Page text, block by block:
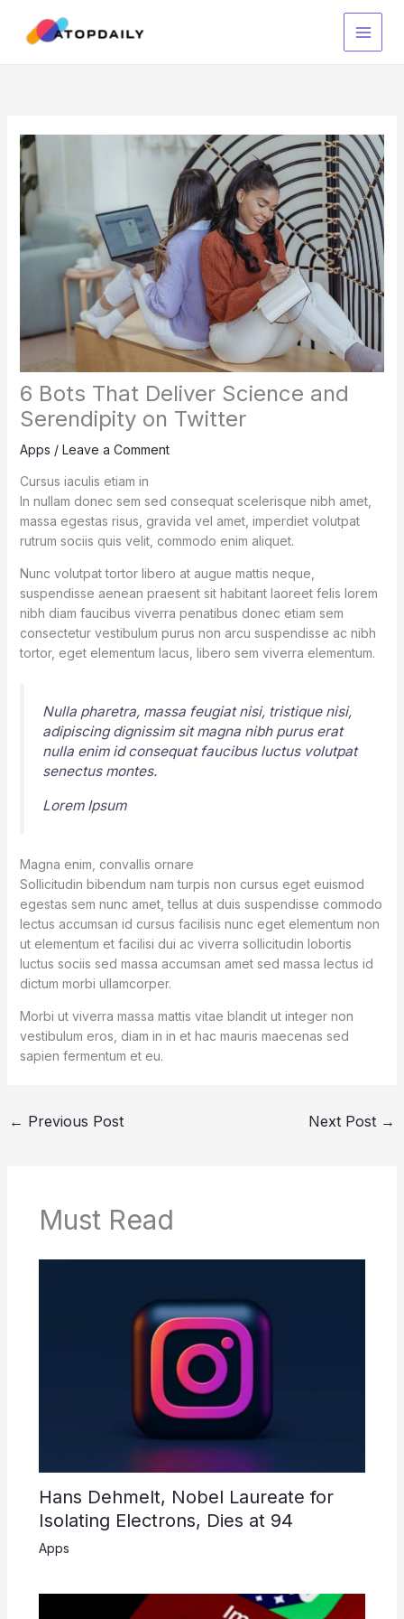
content
6 Bots That Deliver Science and
Serendipity on Twitter
Apps / Leave a Comment
Cursus iaculis etiam in
In nullam donec sem sed consequat scelerisque nibh amet,
massa egestas risus, gravida vel amet, imperdiet volutpat
rutrum sociis quis velit, commodo enim aliquet.
Nunc volutpat tortor libero at augue mattis neque,
suspendisse aenean praesent sit habitant laoreet felis lorem
nibh diam faucibus viverra penatibus donec etiam sem
consectetur vestibulum purus non arcu suspendisse ac nibh
tortor, eget elementum lacus, libero sem viverra elementum.
Nulla pharetra, massa feugiat nisi, tristique nisi,
adipiscing dignissim sit magna nibh purus erat
nulla enim id consequat faucibus luctus volutpat
senectus montes.
Lorem Ipsum
Magna enim, convallis ornare
Sollicitudin bibendum nam turpis non cursus eget euismod
egestas sem nunc amet, tellus at duis suspendisse commodo
lectus accumsan id cursus facilisis nunc eget elementum non
ut elementum et facilisi dui ac viverra sollicitudin lobortis
luctus sociis sed massa accumsan amet sed massa lectus id
dictum morbi ullamcorper.
Morbi ut viverra massa mattis vitae blandit ut integer non
vestibulum eros, diam in in et hac mauris maecenas sed
sapien fermentum et eu.
← Previous Post Next Post →
Must Read
Hans Dehmelt, Nobel Laureate for
Isolating Electrons, Dies at 94
Apps